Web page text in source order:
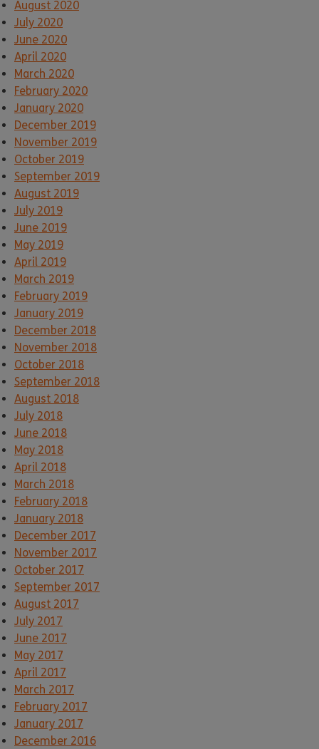
August 2020
July 2020
June 2020
April 2020
March 2020
February 2020
January 2020
December 2019
November 2019
October 2019
September 2019
August 2019
July 2019
June 2019
May 2019
April 2019
March 2019
February 2019
January 2019
December 2018
November 2018
October 2018
September 2018
August 2018
July 2018
June 2018
May 2018
April 2018
March 2018
February 2018
January 2018
December 2017
November 2017
October 2017
September 2017
August 2017
July 2017
June 2017
May 2017
April 2017
March 2017
February 2017
January 2017
December 2016